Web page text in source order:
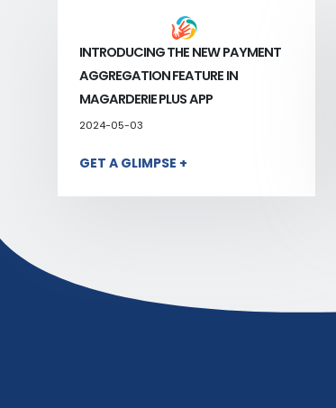
INTRODUCING THE NEW PAYMENT
AGGREGATION FEATURE IN
MAGARDERIE PLUS APP
2024-05-03
GET A GLIMPSE +